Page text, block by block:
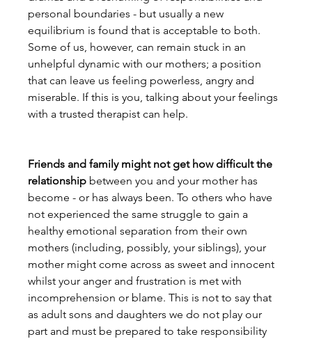
personal boundaries - but usually a new
equilibrium is found that is acceptable to both.
Some of us, however, can remain stuck in an
unhelpful dynamic with our mothers; a position
that can leave us feeling powerless, angry and
miserable. If this is you, talking about your feelings
with a trusted therapist can help.
Friends and family might not get how difficult the
relationship between you and your mother has
become - or has always been. To others who have
not experienced the same struggle to gain a
healthy emotional separation from their own
mothers (including, possibly, your siblings), your
mother might come across as sweet and innocent
whilst your anger and frustration is met with
incomprehension or blame. This is not to say that
as adult sons and daughters we do not play our
part and must be prepared to take responsibility